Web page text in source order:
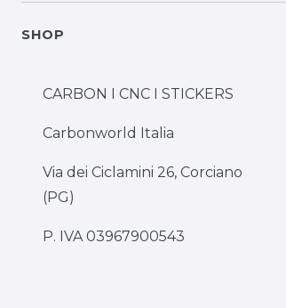
SHOP
CARBON I CNC I STICKERS
Carbonworld Italia
Via dei Ciclamini 26, Corciano
(PG)
P. IVA 03967900543